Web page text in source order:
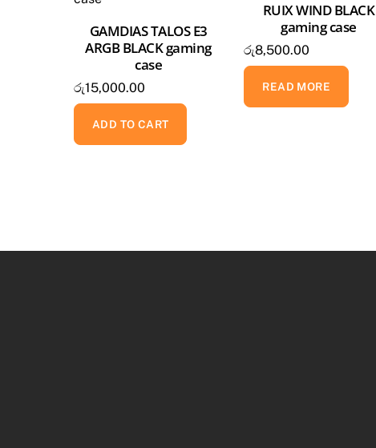
GAMDIAS TALOS E3
ARGB BLACK gaming
case
රු15,000.00
ADD TO CART
RUIX WIND BLACK
gaming case
රු8,500.00
READ MORE